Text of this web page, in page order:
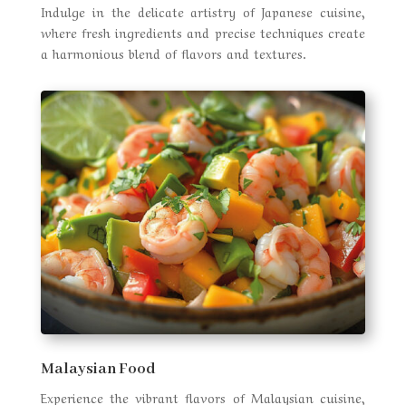
Indulge in the delicate artistry of Japanese cuisine,
where fresh ingredients and precise techniques create
a harmonious blend of flavors and textures.
Malaysian Food
Experience the vibrant flavors of Malaysian cuisine,